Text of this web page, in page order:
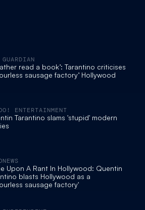
rather read a book’: Tarantino criticises
sausage factory’ Hollywood
ENTERTAINMENT
Tarantino slams 'stupid' modern
Upon A Rant In Hollywood: Quentin
blasts Hollywood as a
sausage factory'